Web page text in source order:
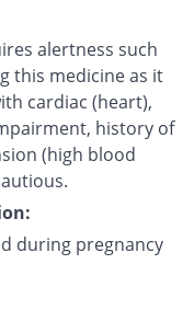
alertness such
this medicine as it
cardiac (heart),
history of
(high blood
during pregnancy